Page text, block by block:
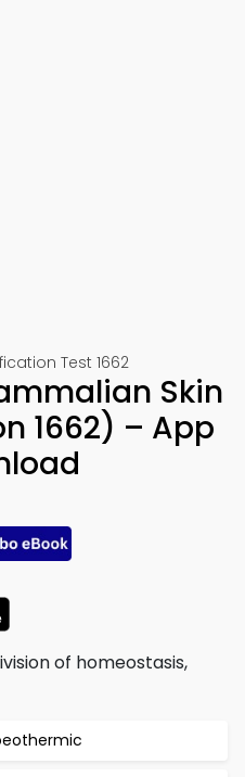
Test 1662
Skin
1662) – App
of homeostasis,